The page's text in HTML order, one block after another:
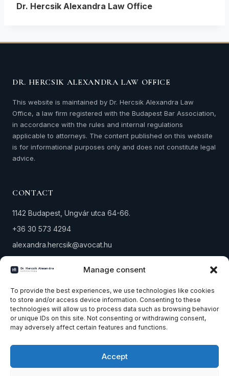
Manage consent
To provide the best experiences, we use technologies like cookies
to store and/or access device information. Consenting to these
technologies will allow us to process data such as browsing behavior
or unique IDs on this site. Not consenting or withdrawing consent,
may adversely affect certain features and functions.
Accept
Dr. Hercsik Alexandra Law Office
DR. HERCSIK ALEXANDRA LAW OFFICE
This website is maintained by Dr. Hercsik Alexandra Law
Office, a law firm registered with the Budapest Bar Association,
in accordance with the rules and internal regulations
applicable to attorneys. The content published on this website
is for informational purposes only and does not constitute legal
advice.
CONTACT
1142 Budapest, Ungvár utca 64-66.
+36 30 573 4294
alexandra.hercsik@avocat.hu
PRACTICE AREAS
Property law
Company & corporate law
Winding-up & bankruptcy